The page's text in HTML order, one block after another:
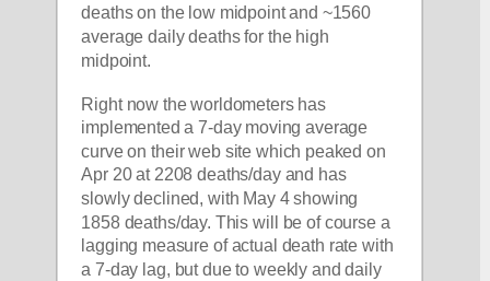
deaths on the low midpoint and ~1560
average daily deaths for the high
midpoint.
Right now the worldometers has
implemented a 7-day moving average
curve on their web site which peaked on
Apr 20 at 2208 deaths/day and has
slowly declined, with May 4 showing
1858 deaths/day. This will be of course a
lagging measure of actual death rate with
a 7-day lag, but due to weekly and daily